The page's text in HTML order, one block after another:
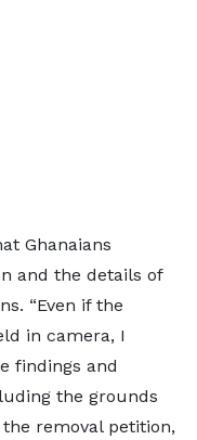
Ghanaians
and the details of
“Even if the
in camera, I
findings and
the grounds
removal petition,